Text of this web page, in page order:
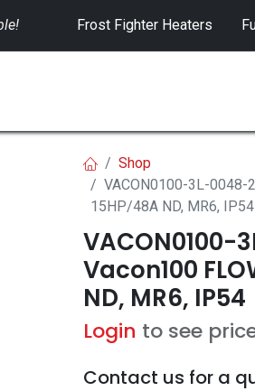
Frost Fighter Heaters
Shop
VACON0100-3L-0048-
15HP/48A ND, MR6, IP54
VACON0100-
Vacon100
ND, MR6, IP54
Login to see
Contact us for a